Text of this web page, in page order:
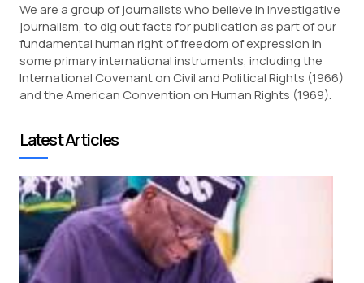
We are a group of journalists who believe in investigative
journalism, to dig out facts for publication as part of our
fundamental human right of freedom of expression in
some primary international instruments, including the
International Covenant on Civil and Political Rights (1966)
and the American Convention on Human Rights (1969).
Latest Articles